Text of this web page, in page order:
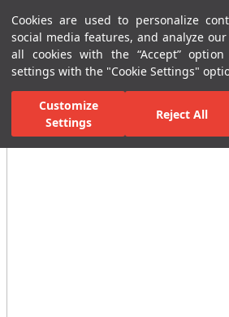
Cookies are used to personalize
social media features, and analyze
all cookies with the “Accept”
settings with the "Cookie Settings"
Customize
Settings
Reject All
Menu
Home Page Ceramic Tiles Residential
All Images